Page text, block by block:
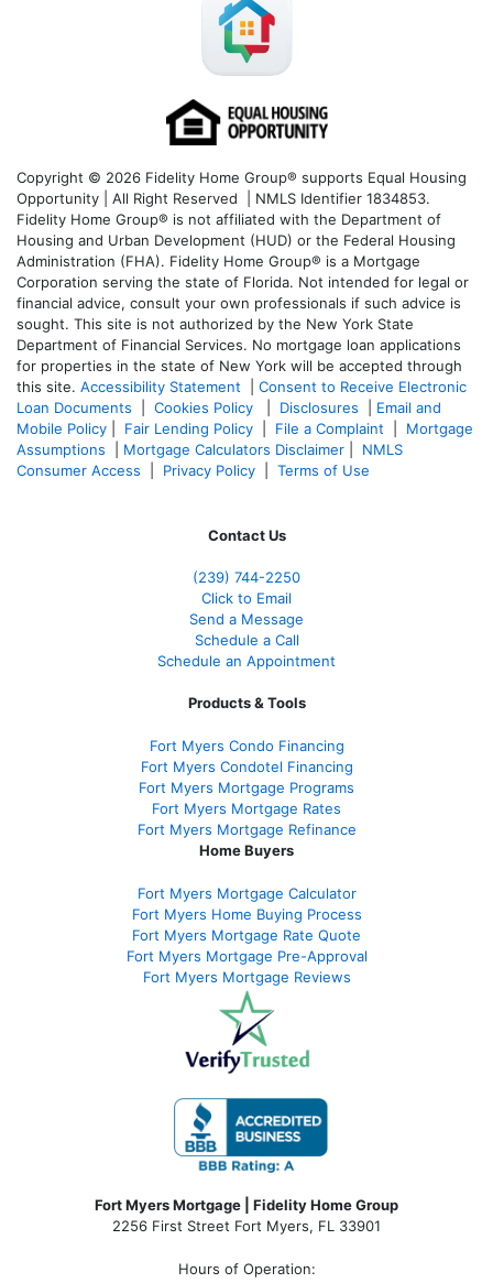
Copyright © 2026 Fidelity Home Group® supports Equal Housing
Opportunity | All Right Reserved | NMLS Identifier 1834853.
Fidelity Home Group® is not affiliated with the Department of
Housing and Urban Development (HUD) or the Federal Housing
Administration (FHA). Fidelity Home Group® is a Mortgage
Corporation serving the state of Florida. Not intended for legal or
financial advice, consult your own professionals if such advice is
sought. This site is not authorized by the New York State
Department of Financial Services. No mortgage loan applications
for properties in the state of New York will be accepted through
this site. Accessibility Statement
Consent to Receive Electronic
Loan Documents
Cookies Policy Disclosures
Email and
Mobile Policy
Fair Lending Policy File a Complaint
Mortgage
Assumptions
Mortgage Calculators Disclaimer
NMLS
Consumer Access
Privacy Policy Terms of Use
Contact Us
(239) 744-2250
Click to Email
Send a Message
Schedule a Call
Schedule an Appointment
Products & Tools
Fort Myers Condo Financing
Fort Myers Condotel Financing
Fort Myers Mortgage Programs
Fort Myers Mortgage Rates
Fort Myers Mortgage Refinance
Home Buyers
Fort Myers Mortgage Calculator
Fort Myers Home Buying Process
Fort Myers Mortgage Rate Quote
Fort Myers Mortgage Pre-Approval
Fort Myers Mortgage Reviews
Fort Myers Mortgage | Fidelity Home Group
2256 First Street Fort Myers, FL 33901
Hours of Operation: